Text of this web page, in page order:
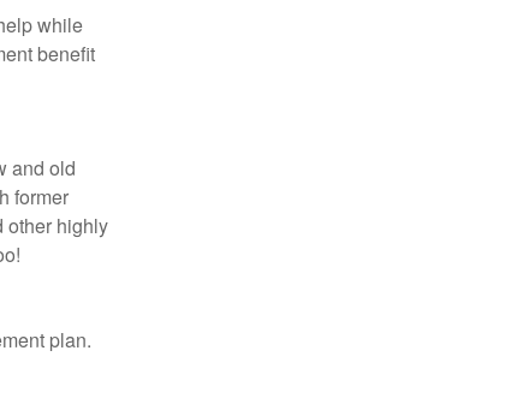
while
benefit
and old
former
other highly
plan.